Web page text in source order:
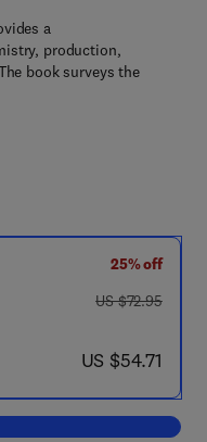
a
production,
book surveys the
25% off
was US $72.95
US $72.95
now US $54.71
US $54.71
cart, Margarine